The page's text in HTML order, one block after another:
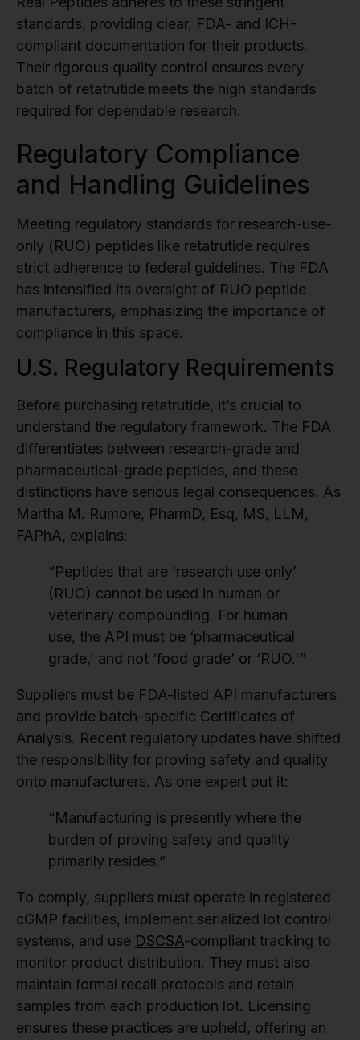
standards, providing clear, FDA- and ICH-
compliant documentation for their products.
Their rigorous quality control ensures every
batch of retatrutide meets the high standards
required for dependable research.
Regulatory Compliance
and Handling Guidelines
Meeting regulatory standards for research-use-
only (RUO) peptides like retatrutide requires
strict adherence to federal guidelines. The FDA
has intensified its oversight of RUO peptide
manufacturers, emphasizing the importance of
compliance in this space.
U.S. Regulatory Requirements
Before purchasing retatrutide, it’s crucial to
understand the regulatory framework. The FDA
differentiates between research-grade and
pharmaceutical-grade peptides, and these
distinctions have serious legal consequences. As
Martha M. Rumore, PharmD, Esq, MS, LLM,
FAPhA, explains:
“Peptides that are ‘research use only’
(RUO) cannot be used in human or
veterinary compounding. For human
use, the API must be ‘pharmaceutical
grade,’ and not ‘food grade’ or ‘RUO.'”
Suppliers must be FDA-listed API manufacturers
and provide batch-specific Certificates of
Analysis. Recent regulatory updates have shifted
the responsibility for proving safety and quality
onto manufacturers. As one expert put it:
“Manufacturing is presently where the
burden of proving safety and quality
primarily resides.”
To comply, suppliers must operate in registered
cGMP facilities, implement serialized lot control
systems, and use DSCSA-compliant tracking to
monitor product distribution. They must also
maintain formal recall protocols and retain
samples from each production lot. Licensing
ensures these practices are upheld, offering an